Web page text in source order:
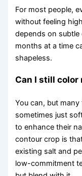
For most people,
without feeling
depends on
months at a time
shapeless.
Can I still color
You can, but
sometimes just
to enhance their
contour crop is
existing salt and
low-commitment